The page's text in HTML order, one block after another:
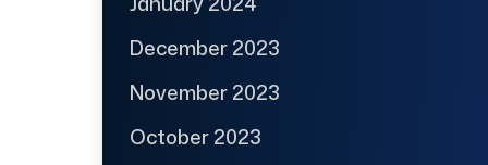
December 2023
November 2023
October 2023